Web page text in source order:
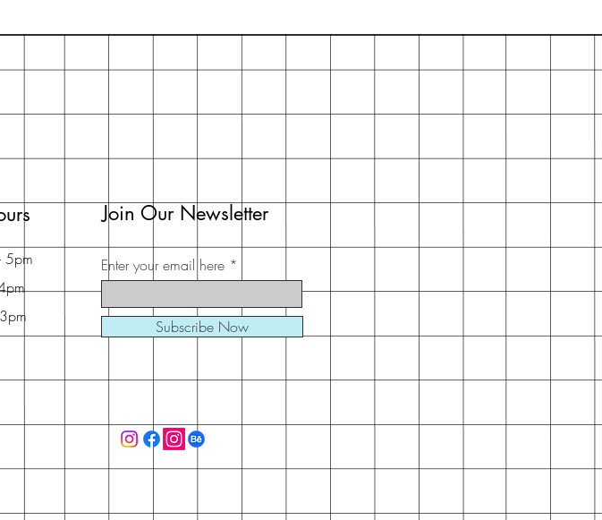
5pm
Join Our Newsletter
Enter your email here
Subscribe Now